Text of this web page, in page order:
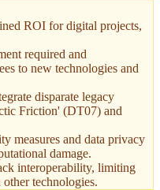
ROI for digital projects,
required and
to new technologies and
disparate legacy
Friction' (DT07) and
measures and data privacy
damage.
interoperability, limiting
technologies.